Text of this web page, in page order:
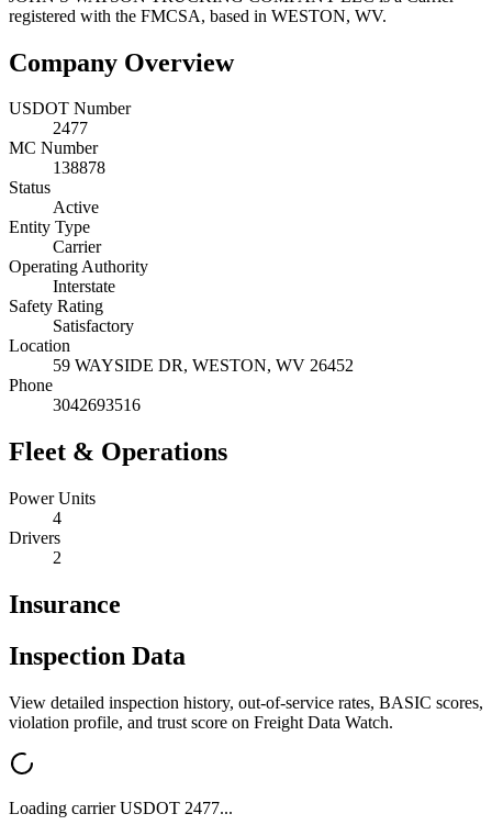
registered with the FMCSA, based in WESTON, WV.
Company Overview
USDOT Number
2477
MC Number
138878
Status
Active
Entity Type
Carrier
Operating Authority
Interstate
Safety Rating
Satisfactory
Location
59 WAYSIDE DR, WESTON, WV 26452
Phone
3042693516
Fleet & Operations
Power Units
4
Drivers
2
Insurance
Inspection Data
View detailed inspection history, out-of-service rates, BASIC scores,
violation profile, and trust score on Freight Data Watch.
Loading carrier USDOT 2477...